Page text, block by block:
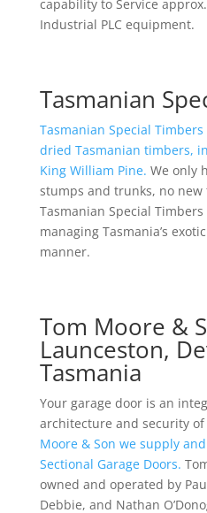
capability to Service
Industrial PLC equipment.
Tasmanian
Tasmanian Special
dried Tasmanian timbers,
King William Pine. We only
stumps and trunks, no
Tasmanian Special
managing Tasmania’s
manner.
Tom Moore &
Launceston,
Tasmania
Your garage door is an
architecture and security of
Moore & Son we supply
Sectional Garage Doors.
owned and operated by
Debbie, and Nathan